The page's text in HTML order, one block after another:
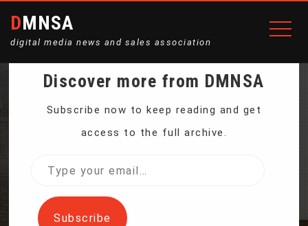
DMNSA
digital media news and sales association
MULTIFUNCTIONAL
MACHINE
Discover more from DMNSA
Subscribe now to keep reading and get
access to the full archive.
Type
email…
Subscribe